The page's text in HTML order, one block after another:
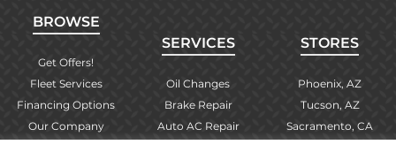
BROWSE
Get Offers!
Fleet Services
Financing Options
Our Company
SERVICES
Oil Changes
Brake Repair
Auto AC Repair
STORES
Phoenix, AZ
Tucson, AZ
Sacramento, CA